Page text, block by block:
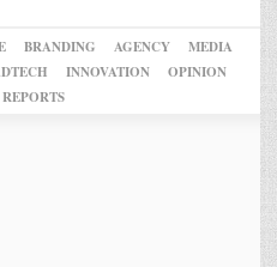
BRANDING AGENCY
MEDIA
INNOVATION
OPINION
REPORTS